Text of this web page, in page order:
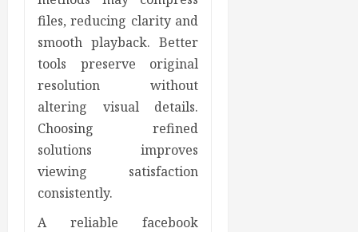
files, reducing clarity and
smooth playback. Better
tools preserve original
resolution without
altering visual details.
Choosing refined
solutions improves
viewing satisfaction
consistently.
A reliable facebook